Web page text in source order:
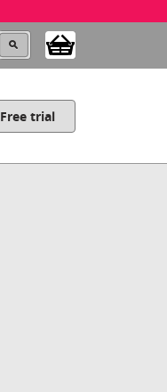
Free trial